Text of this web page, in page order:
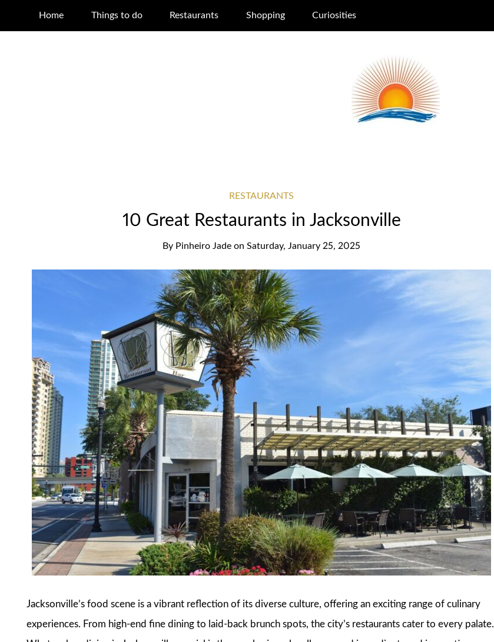
Home Things to do Restaurants Shopping Curiosities
RESTAURANTS
10 Great Restaurants in Jacksonville
By Pinheiro Jade onSaturday, January 25, 2025
Jacksonville’s food scene is a vibrant reflection of its diverse culture, offering an exciting range of culinary
experiences. From high-end fine dining to laid-back brunch spots, the city’s restaurants cater to every palate.